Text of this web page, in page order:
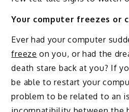
Your computer freezes or
Ever had your computer
freeze on you, or had the
death stare back at you? If
be able to restart your
problem to be related to an